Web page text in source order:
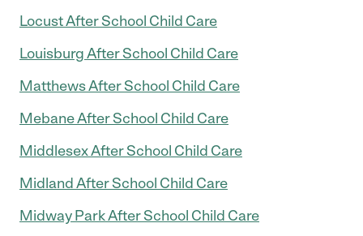
Locust After School Child Care
Louisburg After School Child Care
Matthews After School Child Care
Mebane After School Child Care
Middlesex After School Child Care
Midland After School Child Care
Midway Park After School Child Care